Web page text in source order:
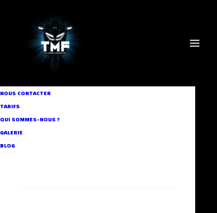
NOUS CONTACTER
TARIFS
QUI SOMMES-NOUS ?
GALERIE
BLOG